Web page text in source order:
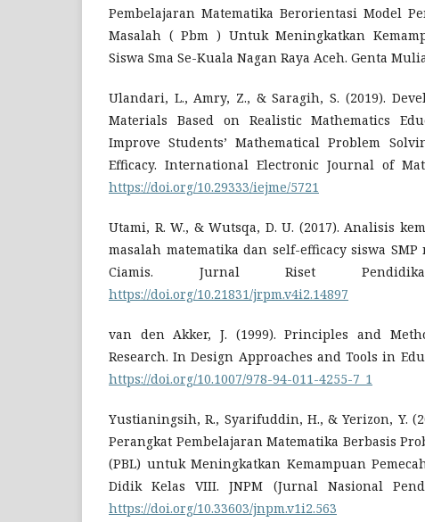
Pembelajaran Matematika Berorientasi Model
Masalah ( Pbm ) Untuk Meningkatkan
Siswa Sma Se-Kuala Nagan Raya Aceh. Genta
Ulandari, L., Amry, Z., & Saragih, S. (2019).
Materials Based on Realistic Mathematics
Improve Students’ Mathematical Problem
Efficacy. International Electronic Journal of
https://doi.org/10.29333/iejme/5721
Utami, R. W., & Wutsqa, D. U. (2017). Analisis
masalah matematika dan self-efficacy siswa
Ciamis. Jurnal Riset
https://doi.org/10.21831/jrpm.v4i2.14897
van den Akker, J. (1999). Principles and
Research. In Design Approaches and Tools in
https://doi.org/10.1007/978-94-011-4255-7_1
Yustianingsih, R., Syarifuddin, H., & Yerizon, Y.
Perangkat Pembelajaran Matematika Berbasis
(PBL) untuk Meningkatkan Kemampuan
Didik Kelas VIII. JNPM (Jurnal Nasional
https://doi.org/10.33603/jnpm.v1i2.563